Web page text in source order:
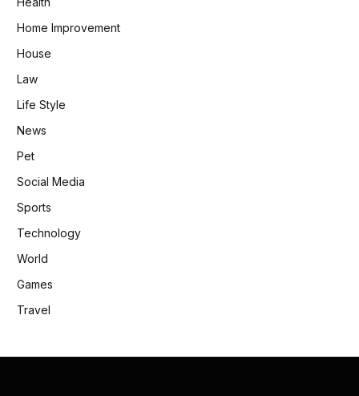
Home Improvement
House
Law
Life Style
News
Pet
Social Media
Sports
Technology
World
Games
Travel